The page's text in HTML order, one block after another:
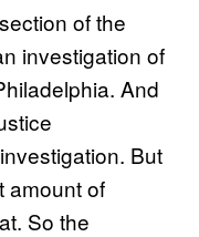
of the
investigation of
And
But
amount of
So the